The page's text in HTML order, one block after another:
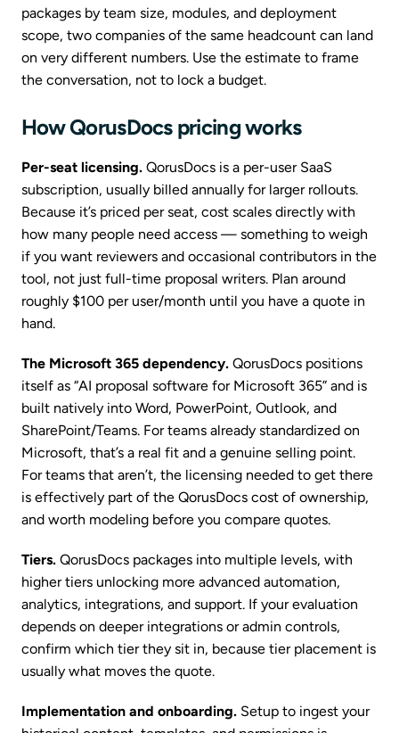
packages by team size, modules, and deployment
scope, two companies of the same headcount can land
on very different numbers. Use the estimate to frame
the conversation, not to lock a budget.
How QorusDocs pricing works
Per-seat licensing. QorusDocs is a per-user SaaS
subscription, usually billed annually for larger rollouts.
Because it’s priced per seat, cost scales directly with
how many people need access — something to weigh
if you want reviewers and occasional contributors in the
tool, not just full-time proposal writers. Plan around
roughly $100 per user/month until you have a quote in
hand.
The Microsoft 365 dependency. QorusDocs positions
itself as “AI proposal software for Microsoft 365” and is
built natively into Word, PowerPoint, Outlook, and
SharePoint/Teams. For teams already standardized on
Microsoft, that’s a real fit and a genuine selling point.
For teams that aren’t, the licensing needed to get there
is effectively part of the QorusDocs cost of ownership,
and worth modeling before you compare quotes.
Tiers. QorusDocs packages into multiple levels, with
higher tiers unlocking more advanced automation,
analytics, integrations, and support. If your evaluation
depends on deeper integrations or admin controls,
confirm which tier they sit in, because tier placement is
usually what moves the quote.
Implementation and onboarding. Setup to ingest your